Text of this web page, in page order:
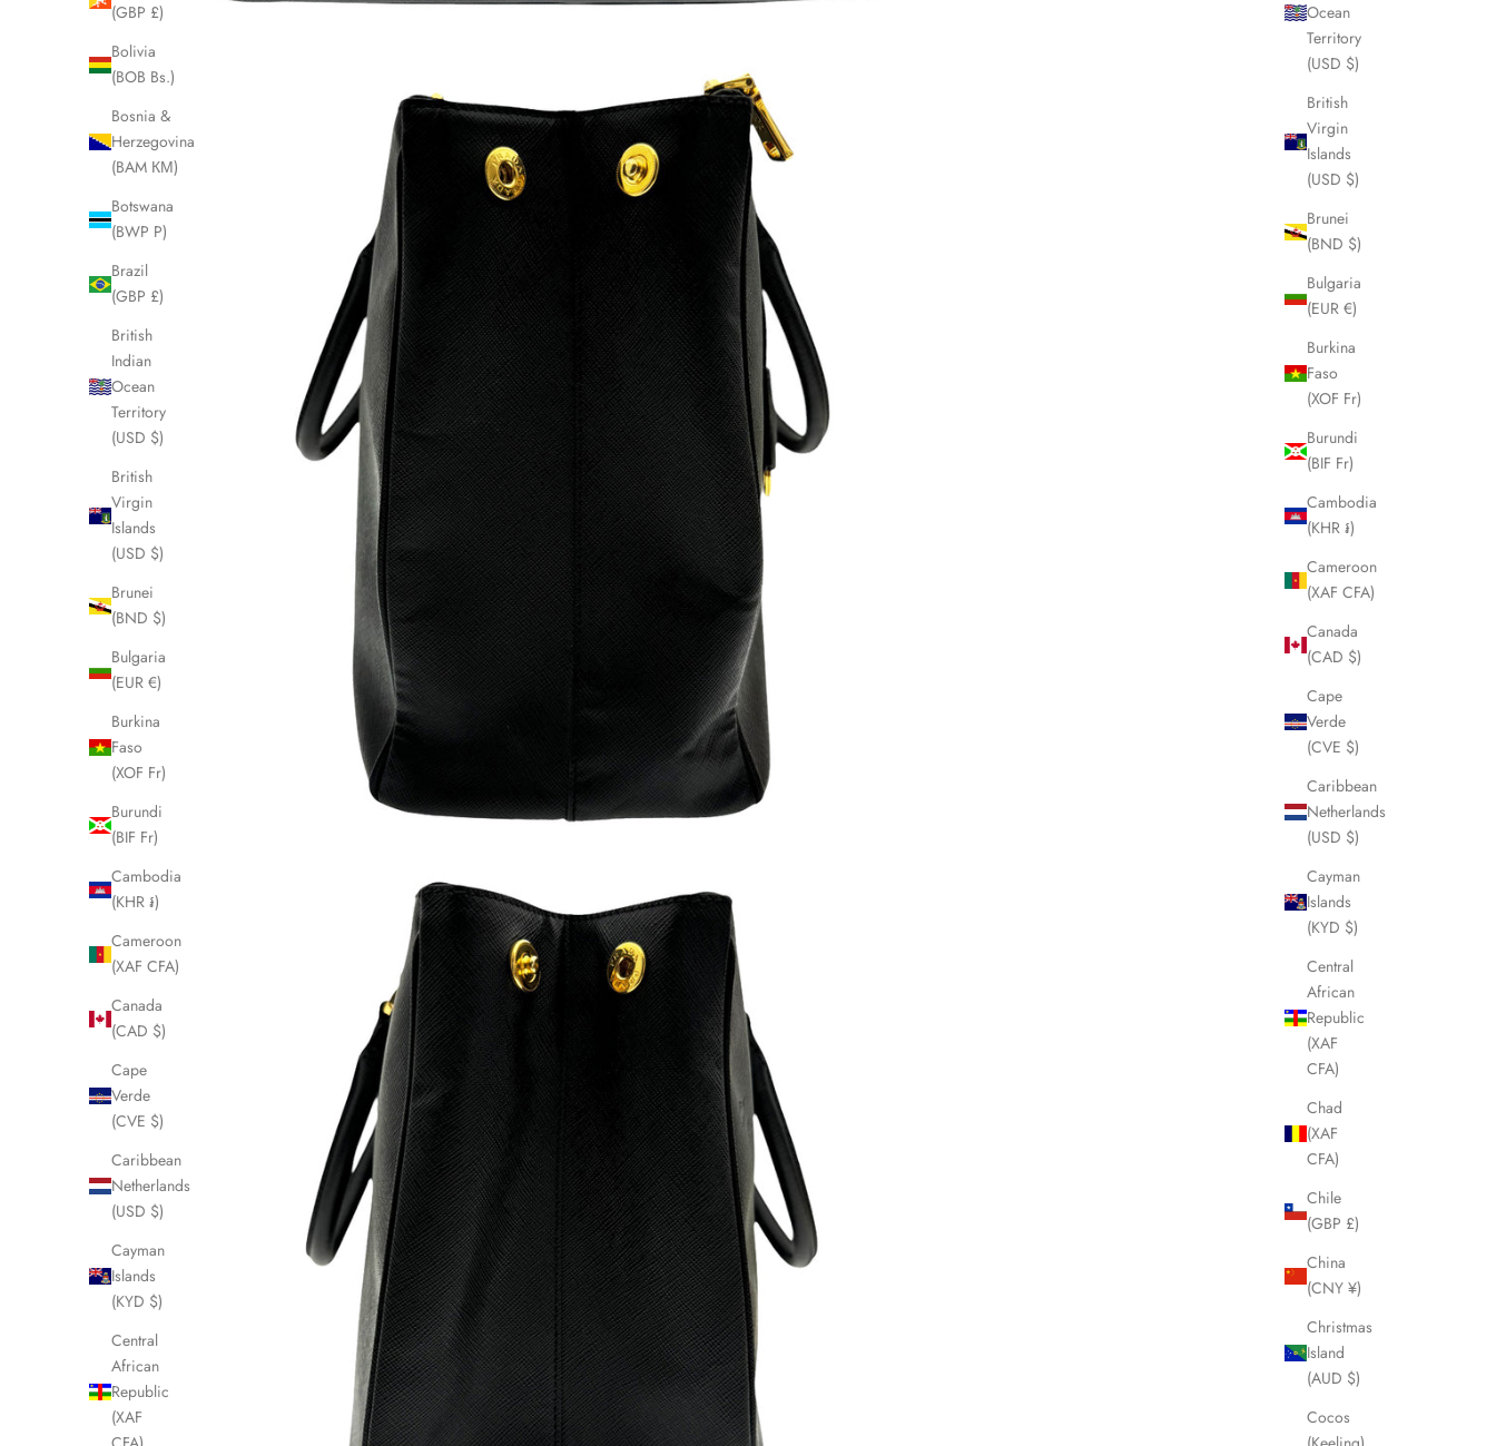
Ocean
Territory
(USD $)
British
Virgin
Islands
(USD $)
Brunei
(BND $)
Bulgaria
(EUR €)
Burkina
Faso
(XOF Fr)
Burundi
(BIF Fr)
Cambodia
(KHR ៛)
Cameroon
(XAF CFA)
Canada
(CAD $)
Cape
Verde
(CVE $)
Caribbean
Netherlands
(USD $)
Cayman
Islands
(KYD $)
Central
African
Republic
(XAF
CFA)
Chad
(XAF
CFA)
Chile
(GBP £)
China
(CNY ¥)
Christmas
Island
(AUD $)
Cocos
(GBP £)
Bolivia
(BOB Bs.)
Bosnia &
Herzegovina
(BAM КМ)
Botswana
(BWP P)
Brazil
(GBP £)
British
Indian
Ocean
Territory
(USD $)
British
Virgin
Islands
(USD $)
Brunei
(BND $)
Bulgaria
(EUR €)
Burkina
Faso
(XOF Fr)
Burundi
(BIF Fr)
Cambodia
(KHR ៛)
Cameroon
(XAF CFA)
Canada
(CAD $)
Cape
Verde
(CVE $)
Caribbean
Netherlands
(USD $)
Cayman
Islands
(KYD $)
Central
African
Republic
(XAF